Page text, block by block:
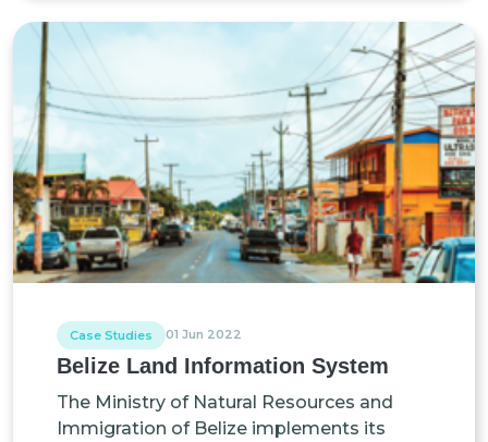
Case Studies 01 Jun 2022
Belize Land Information System
The Ministry of Natural Resources and
Immigration of Belize implements its